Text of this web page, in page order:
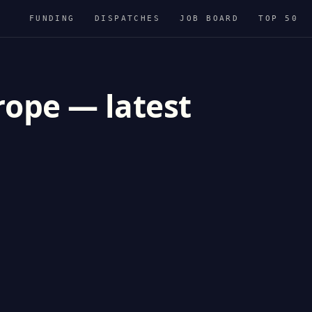
FUNDING DISPATCHES JOB BOARD TOP 50
— latest